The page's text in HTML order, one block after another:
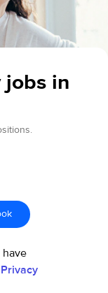
jobs in
have
Privacy